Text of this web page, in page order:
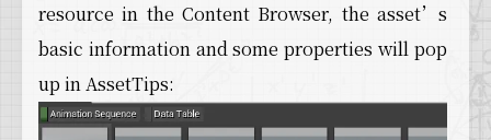
resource in the Content Browser, the asset’s
basic information and some properties will pop
up in AssetTips: